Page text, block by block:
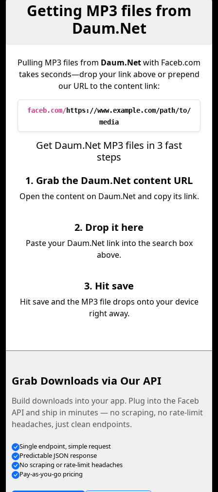
Getting MP3 files from
Daum.Net
Pulling MP3 files from Daum.Netwith Faceb.com
takes seconds—drop your link above or prepend
our URL to the content link:
faceb.com/https://www.example.com/path/to/
media
Get Daum.Net MP3 files in 3 fast
steps
1. Grab the Daum.Net content URL
Open the content on Daum.Net and copy its link.
2. Drop it here
Paste your Daum.Net link into the search box
above.
3. Hit save
Hit save and the MP3 file drops onto your device
right away.
Grab Downloads via Our API
Build downloads into your app. Plug into the Faceb
API and ship in minutes — no scraping, no rate-limit
headaches, just clean endpoints.
Single endpoint, simple request
Predictable JSON response
No scraping or rate-limit headaches
Pay-as-you-go pricing